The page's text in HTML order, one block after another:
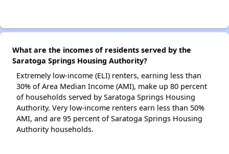
What are the incomes of residents served by the
Saratoga Springs Housing Authority?
Extremely low-income (ELI) renters, earning less than
30% of Area Median Income (AMI), make up 80 percent
of households served by Saratoga Springs Housing
Authority. Very low-income renters earn less than 50%
AMI, and are 95 percent of Saratoga Springs Housing
Authority households.